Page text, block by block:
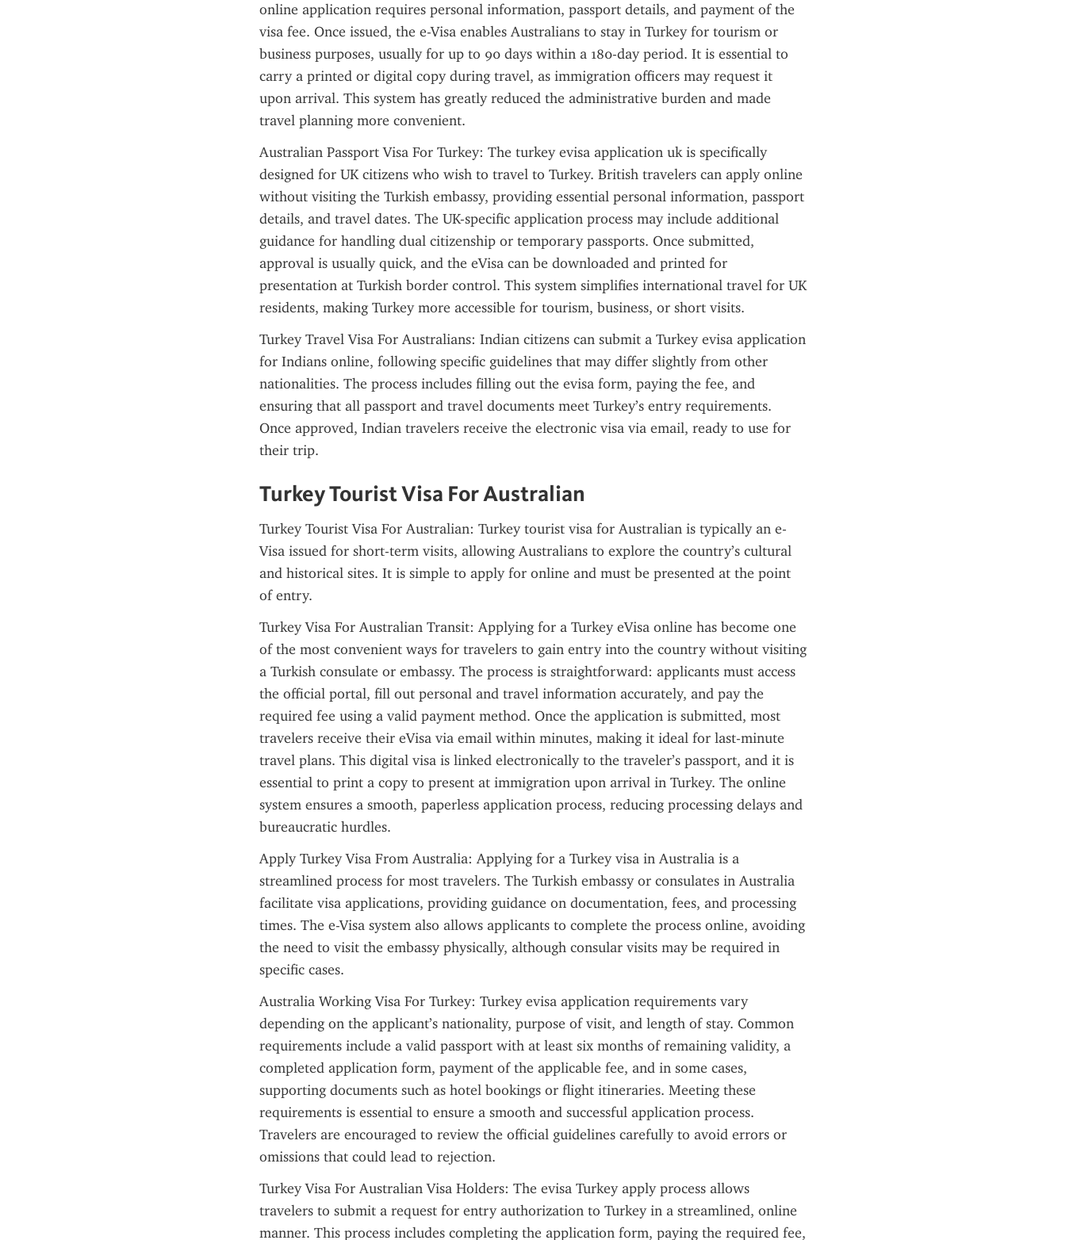
online application requires personal information, passport details, and payment of the
visa fee. Once issued, the e-Visa enables Australians to stay in Turkey for tourism or
business purposes, usually for up to 90 days within a 180-day period. It is essential to
carry a printed or digital copy during travel, as immigration officers may request it
upon arrival. This system has greatly reduced the administrative burden and made
travel planning more convenient.
Australian Passport Visa For Turkey: The turkey evisa application uk is specifically
designed for UK citizens who wish to travel to Turkey. British travelers can apply online
without visiting the Turkish embassy, providing essential personal information, passport
details, and travel dates. The UK-specific application process may include additional
guidance for handling dual citizenship or temporary passports. Once submitted,
approval is usually quick, and the eVisa can be downloaded and printed for
presentation at Turkish border control. This system simplifies international travel for UK
residents, making Turkey more accessible for tourism, business, or short visits.
Turkey Travel Visa For Australians: Indian citizens can submit a Turkey evisa application
for Indians online, following specific guidelines that may differ slightly from other
nationalities. The process includes filling out the evisa form, paying the fee, and
ensuring that all passport and travel documents meet Turkey’s entry requirements.
Once approved, Indian travelers receive the electronic visa via email, ready to use for
their trip.
Turkey Tourist Visa For Australian
Turkey Tourist Visa For Australian: Turkey tourist visa for Australian is typically an e-
Visa issued for short-term visits, allowing Australians to explore the country’s cultural
and historical sites. It is simple to apply for online and must be presented at the point
of entry.
Turkey Visa For Australian Transit: Applying for a Turkey eVisa online has become one
of the most convenient ways for travelers to gain entry into the country without visiting
a Turkish consulate or embassy. The process is straightforward: applicants must access
the official portal, fill out personal and travel information accurately, and pay the
required fee using a valid payment method. Once the application is submitted, most
travelers receive their eVisa via email within minutes, making it ideal for last-minute
travel plans. This digital visa is linked electronically to the traveler’s passport, and it is
essential to print a copy to present at immigration upon arrival in Turkey. The online
system ensures a smooth, paperless application process, reducing processing delays and
bureaucratic hurdles.
Apply Turkey Visa From Australia: Applying for a Turkey visa in Australia is a
streamlined process for most travelers. The Turkish embassy or consulates in Australia
facilitate visa applications, providing guidance on documentation, fees, and processing
times. The e-Visa system also allows applicants to complete the process online, avoiding
the need to visit the embassy physically, although consular visits may be required in
specific cases.
Australia Working Visa For Turkey: Turkey evisa application requirements vary
depending on the applicant’s nationality, purpose of visit, and length of stay. Common
requirements include a valid passport with at least six months of remaining validity, a
completed application form, payment of the applicable fee, and in some cases,
supporting documents such as hotel bookings or flight itineraries. Meeting these
requirements is essential to ensure a smooth and successful application process.
Travelers are encouraged to review the official guidelines carefully to avoid errors or
omissions that could lead to rejection.
Turkey Visa For Australian Visa Holders: The evisa Turkey apply process allows
travelers to submit a request for entry authorization to Turkey in a streamlined, online
manner. This process includes completing the application form, paying the required fee,